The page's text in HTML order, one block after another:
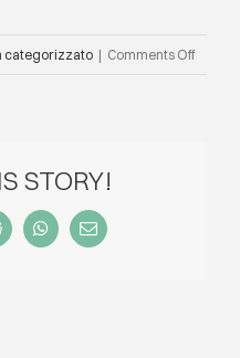
categorizzato | Comments Offon
STORY!
WhatsApp
Email